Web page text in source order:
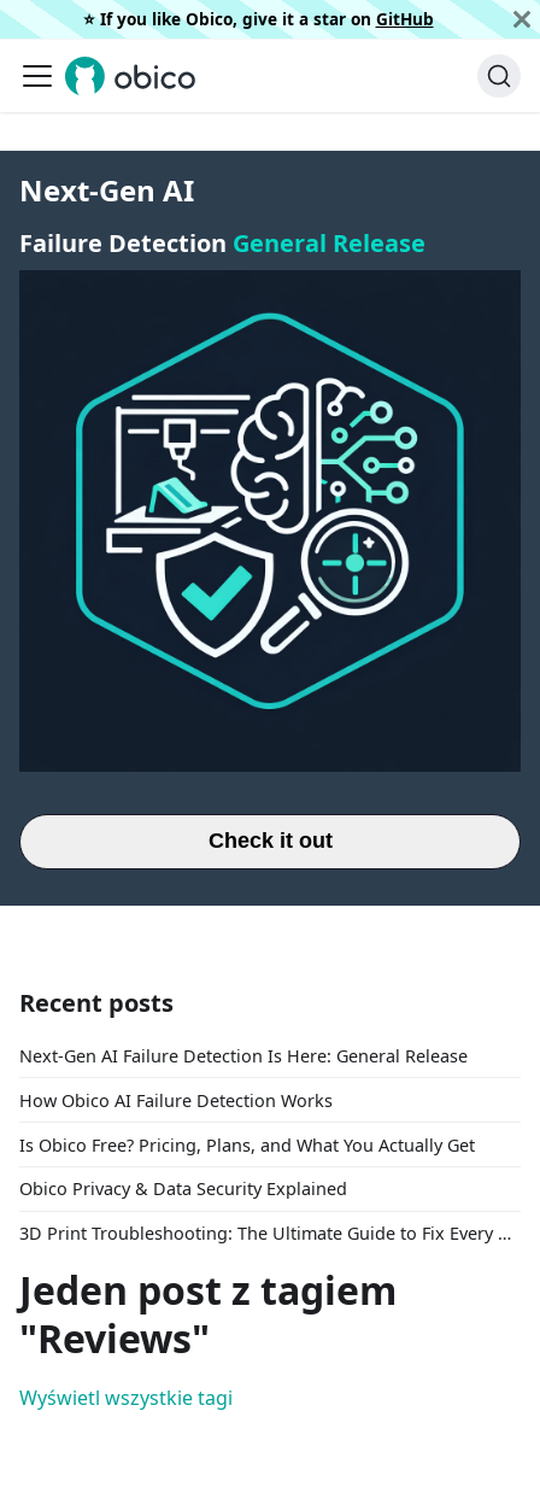
⭐️ If you like Obico, give it a star on GitHub
Next-Gen AI
Failure Detection General Release
Check it out
Recent posts
Next-Gen AI Failure Detection Is Here: General Release
How Obico AI Failure Detection Works
Is Obico Free? Pricing, Plans, and What You Actually Get
Obico Privacy & Data Security Explained
3D Print Troubleshooting: The Ultimate Guide to Fix Every Common Problem [2026]
Jeden post z tagiem
"Reviews"
Wyświetl wszystkie tagi